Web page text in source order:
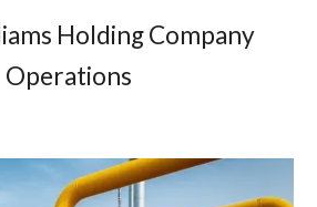
Holding Company
Operations